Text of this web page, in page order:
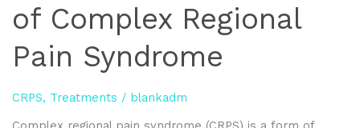
of Complex Regional
Pain Syndrome
CRPS, Treatments / blankadm